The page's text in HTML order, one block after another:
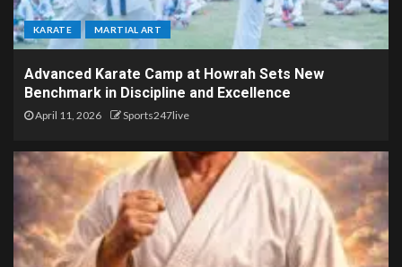
KARATE MARTIAL ART
Advanced Karate Camp at Howrah Sets New
Benchmark in Discipline and Excellence
April 11, 2026 Sports247live